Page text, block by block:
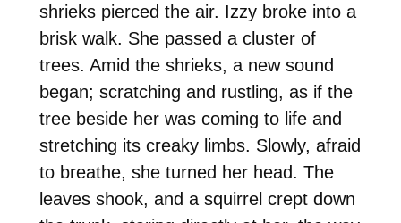
shrieks pierced the air. Izzy broke into a
brisk walk. She passed a cluster of
trees. Amid the shrieks, a new sound
began; scratching and rustling, as if the
tree beside her was coming to life and
stretching its creaky limbs. Slowly, afraid
to breathe, she turned her head. The
leaves shook, and a squirrel crept down